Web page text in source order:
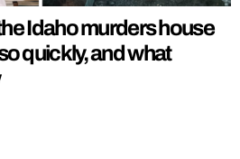
Idaho murders house
quickly, and what